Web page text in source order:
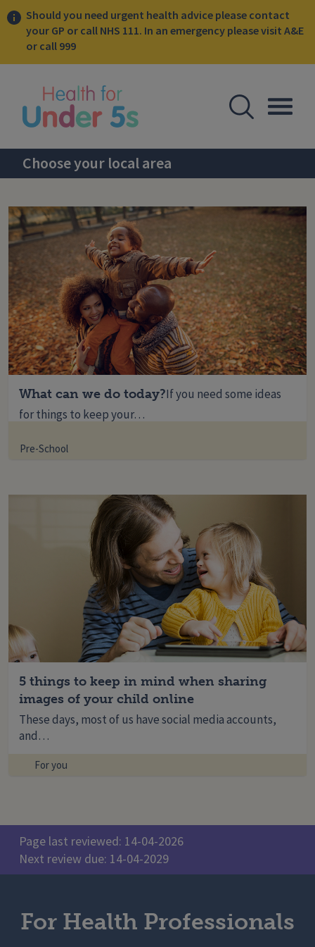
Should you need urgent health advice please contact
your GP or call NHS 111. In an emergency please visit A&E
or call 999
Open
Choose your local area
What can we do today?If you need some ideas
for things to keep your…
Pre-School
5 things to keep in mind when sharing
images of your child online
These days, most of us have social media accounts,
and…
For you
Page last reviewed: 14-04-2026
Next review due: 14-04-2029
For Health Professionals
sidebar menu